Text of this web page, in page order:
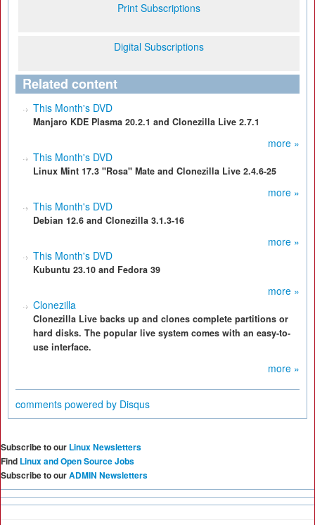
Print Subscriptions
Digital Subscriptions
Related content
This Month's DVD
Manjaro KDE Plasma 20.2.1 and Clonezilla Live 2.7.1
more »
This Month's DVD
Linux Mint 17.3 "Rosa" Mate and Clonezilla Live 2.4.6-25
more »
This Month's DVD
Debian 12.6 and Clonezilla 3.1.3-16
more »
This Month's DVD
Kubuntu 23.10 and Fedora 39
more »
Clonezilla
Clonezilla Live backs up and clones complete partitions or
hard disks. The popular live system comes with an easy-to-
use interface.
more »
comments powered by Disqus
Subscribe to our Linux Newsletters
Find Linux and Open Source Jobs
Subscribe to ourADMIN Newsletters